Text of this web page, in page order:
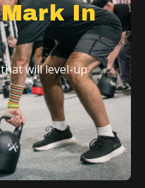
In
will level-up